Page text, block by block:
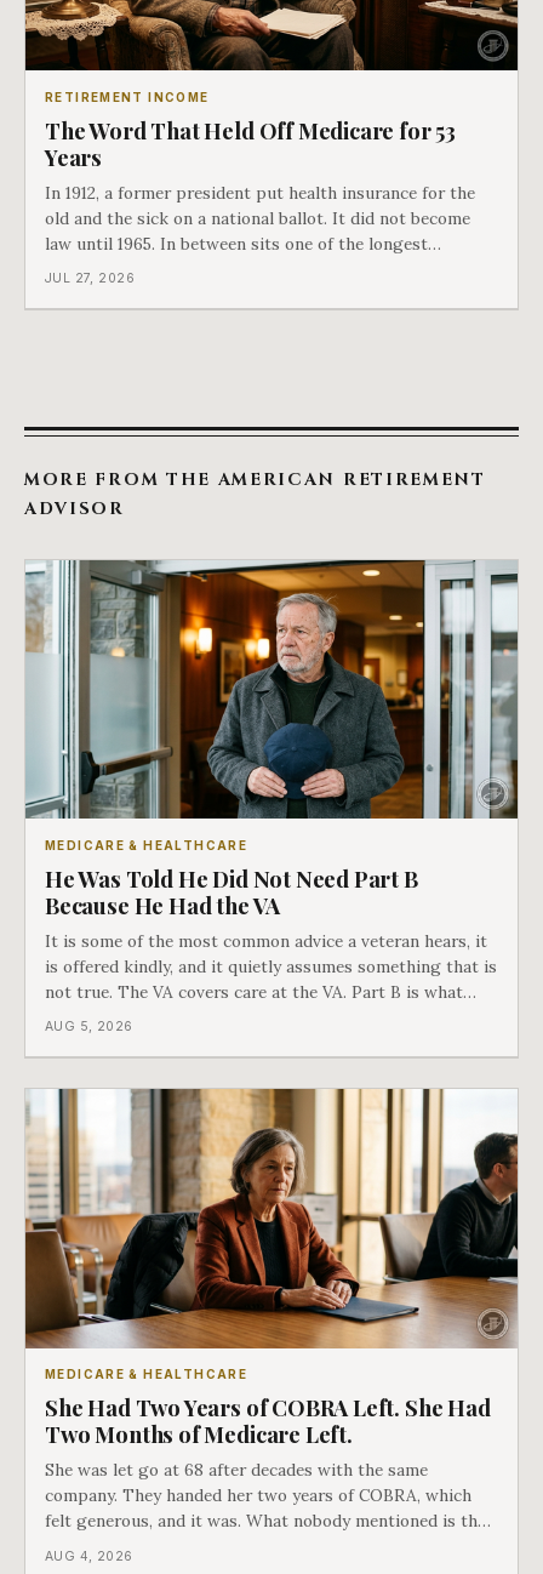
RETIREMENT INCOME
The Word That Held Off Medicare for 53
Years
In 1912, a former president put health insurance for the
old and the sick on a national ballot. It did not become
law until 1965. In between sits one of the longest
arguments in American history, and a single phrase that
JUL 27, 2026
MORE FROM THE AMERICAN RETIREMENT
ADVISOR
MEDICARE & HEALTHCARE
He Was Told He Did Not Need Part B
Because He Had the VA
It is some of the most common advice a veteran hears, it
is offered kindly, and it quietly assumes something that is
not true. The VA covers care at the VA. Part B is what
covers everything else, and the two were never designed
AUG 5, 2026
MEDICARE & HEALTHCARE
She Had Two Years of COBRA Left. She Had
Two Months of Medicare Left.
She was let go at 68 after decades with the same
company. They handed her two years of COBRA, which
felt generous, and it was. What nobody mentioned is that
a completely separate clock had started the day her
AUG 4, 2026